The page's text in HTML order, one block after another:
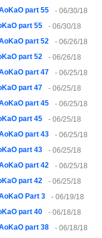
part 55 - 06/30/18
part 55 - 06/30/18
part 52 - 06/26/18
part 52 - 06/26/18
part 47 - 06/25/18
part 47 - 06/25/18
part 45 - 06/25/18
part 45 - 06/25/18
part 43 - 06/25/18
part 43 - 06/25/18
part 42 - 06/25/18
part 42 - 06/25/18
Part 3 - 06/19/18
part 40 - 06/18/18
part 38 - 06/18/18